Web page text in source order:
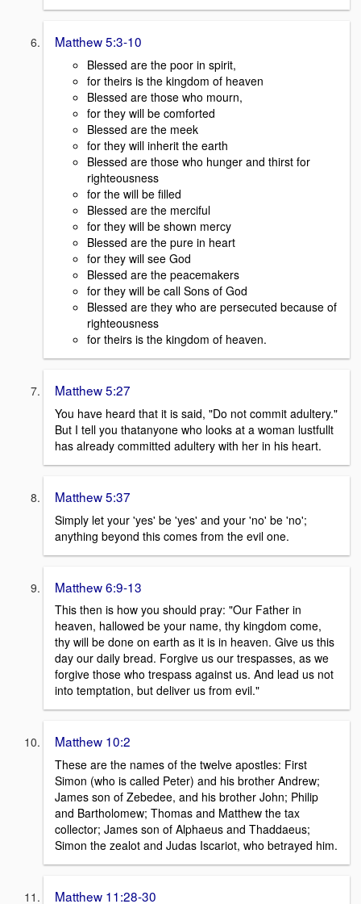
Matthew 5:3-10
Blessed are the poor in spirit,
for theirs is the kingdom of heaven
Blessed are those who mourn,
for they will be comforted
Blessed are the meek
for they will inherit the earth
Blessed are those who hunger and thirst for
righteousness
for the will be filled
Blessed are the merciful
for they will be shown mercy
Blessed are the pure in heart
for they will see God
Blessed are the peacemakers
for they will be call Sons of God
Blessed are they who are persecuted because of
righteousness
for theirs is the kingdom of heaven.
Matthew 5:27
You have heard that it is said, "Do not commit adultery."
But I tell you thatanyone who looks at a woman lustfullt
has already committed adultery with her in his heart.
Matthew 5:37
Simply let your 'yes' be 'yes' and your 'no' be 'no';
anything beyond this comes from the evil one.
Matthew 6:9-13
This then is how you should pray: "Our Father in
heaven, hallowed be your name, thy kingdom come,
thy will be done on earth as it is in heaven. Give us this
day our daily bread. Forgive us our trespasses, as we
forgive those who trespass against us. And lead us not
into temptation, but deliver us from evil."
Matthew 10:2
These are the names of the twelve apostles: First
Simon (who is called Peter) and his brother Andrew;
James son of Zebedee, and his brother John; Philip
and Bartholomew; Thomas and Matthew the tax
collector; James son of Alphaeus and Thaddaeus;
Simon the zealot and Judas Iscariot, who betrayed him.
Matthew 11:28-30